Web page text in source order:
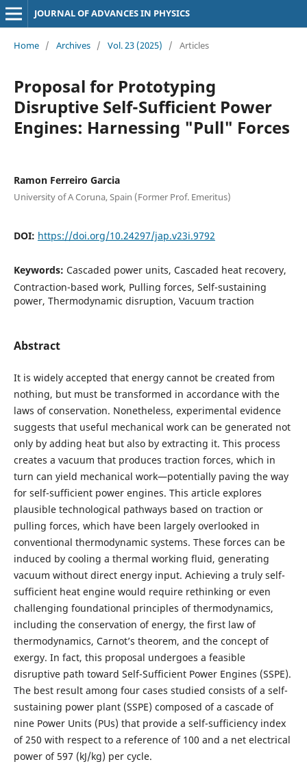
JOURNAL OF ADVANCES IN PHYSICS
Home / Archives / Vol. 23 (2025) / Articles
Proposal for Prototyping
Disruptive Self-Sufficient Power
Engines: Harnessing "Pull" Forces
Ramon Ferreiro Garcia
University of A Coruna, Spain (Former Prof. Emeritus)
DOI: https://doi.org/10.24297/jap.v23i.9792
Keywords: Cascaded power units, Cascaded heat recovery,
Contraction-based work, Pulling forces, Self-sustaining
power, Thermodynamic disruption, Vacuum traction
Abstract
It is widely accepted that energy cannot be created from
nothing, but must be transformed in accordance with the
laws of conservation. Nonetheless, experimental evidence
suggests that useful mechanical work can be generated not
only by adding heat but also by extracting it. This process
creates a vacuum that produces traction forces, which in
turn can yield mechanical work—potentially paving the way
for self-sufficient power engines. This article explores
plausible technological pathways based on traction or
pulling forces, which have been largely overlooked in
conventional thermodynamic systems. These forces can be
induced by cooling a thermal working fluid, generating
vacuum without direct energy input. Achieving a truly self-
sufficient heat engine would require rethinking or even
challenging foundational principles of thermodynamics,
including the conservation of energy, the first law of
thermodynamics, Carnot’s theorem, and the concept of
exergy. In fact, this proposal undergoes a feasible
disruptive path toward Self-Sufficient Power Engines (SSPE).
The best result among four cases studied consists of a self-
sustaining power plant (SSPE) composed of a cascade of
nine Power Units (PUs) that provide a self-sufficiency index
of 250 with respect to a reference of 100 and a net electrical
power of 597 (kJ/kg) per cycle.